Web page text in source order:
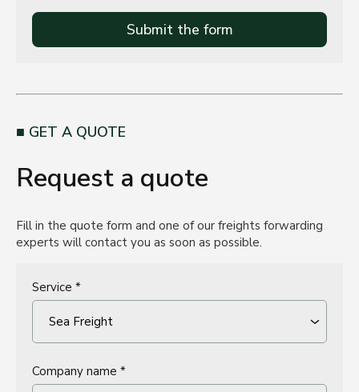
Submit the form
GET A QUOTE
Request a quote
Fill in the quote form and one of our freights forwarding
experts will contact you as soon as possible.
Service *
Company name *